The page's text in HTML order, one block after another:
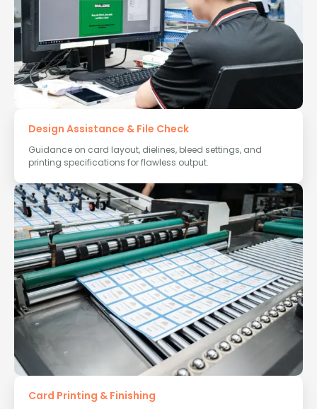
Design Assistance & File Check
Guidance on card layout, dielines, bleed settings, and
printing specifications for flawless output.
Card Printing & Finishing